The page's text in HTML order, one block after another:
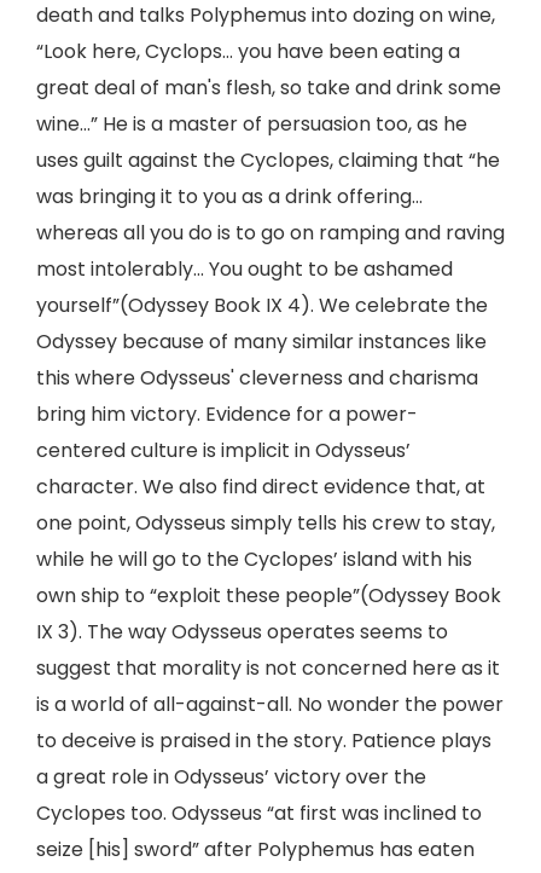
death and talks Polyphemus into dozing on wine,
“Look here, Cyclops… you have been eating a
great deal of man's flesh, so take and drink some
wine…” He is a master of persuasion too, as he
uses guilt against the Cyclopes, claiming that “he
was bringing it to you as a drink offering...
whereas all you do is to go on ramping and raving
most intolerably... You ought to be ashamed
yourself”(Odyssey Book IX 4). We celebrate the
Odyssey because of many similar instances like
this where Odysseus' cleverness and charisma
bring him victory. Evidence for a power-
centered culture is implicit in Odysseus’
character. We also find direct evidence that, at
one point, Odysseus simply tells his crew to stay,
while he will go to the Cyclopes’ island with his
own ship to “exploit these people”(Odyssey Book
IX 3). The way Odysseus operates seems to
suggest that morality is not concerned here as it
is a world of all-against-all. No wonder the power
to deceive is praised in the story. Patience plays
a great role in Odysseus’ victory over the
Cyclopes too. Odysseus “at first was inclined to
seize [his] sword” after Polyphemus has eaten